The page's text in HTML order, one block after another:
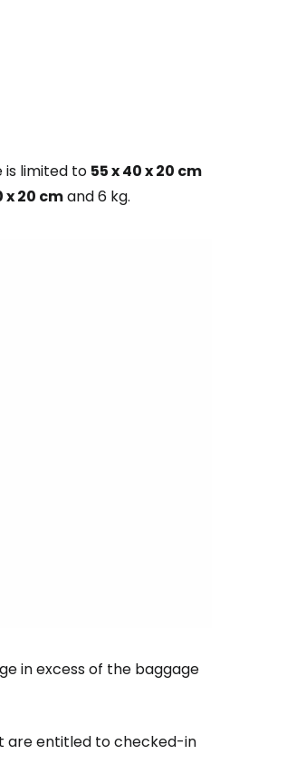
is limited to 55 x 40 x 20 cm
x 20 cmand 6 kg.
in excess of the baggage
are entitled to checked-in